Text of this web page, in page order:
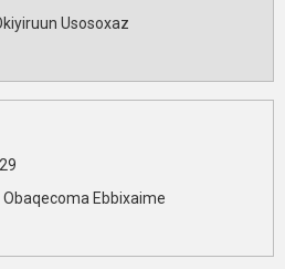
Usosoxaz
Ebbixaime